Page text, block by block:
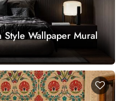
Wallpaper Mural